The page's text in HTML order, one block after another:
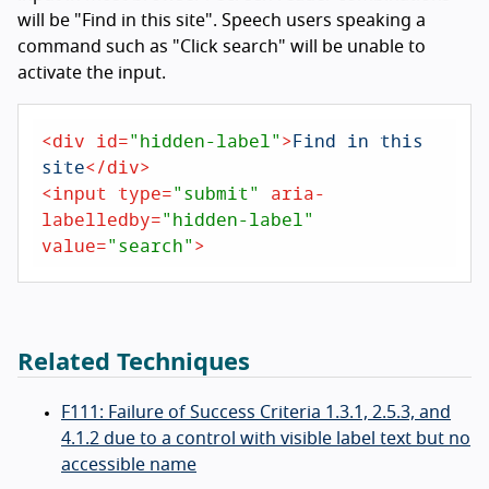
will be "Find in this site". Speech users speaking a
command such as "Click search" will be unable to
activate the input.
<div id="hidden-label">Find in this
site</div>
<input type="submit" aria-
labelledby="hidden-label"
value="search">
Related Techniques
F111: Failure of Success Criteria 1.3.1, 2.5.3, and
4.1.2 due to a control with visible label text but no
accessible name